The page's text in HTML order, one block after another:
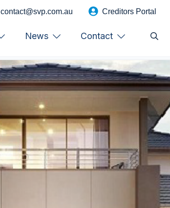
contact@svp.com.au Creditors Portal
News Contact